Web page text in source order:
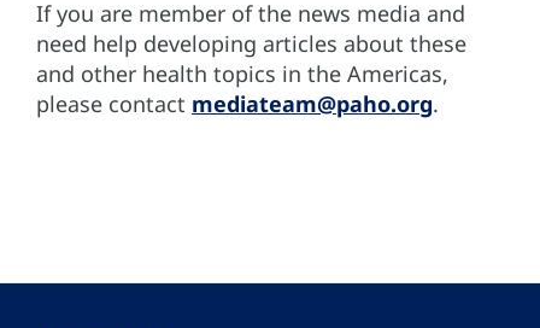
If you are member of the news media and
need help developing articles about these
and other health topics in the Americas,
please contact mediateam@paho.org.